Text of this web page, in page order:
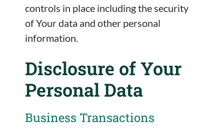
controls in place including the security
of Your data and other personal
information.
Disclosure of Your
Personal Data
Business Transactions